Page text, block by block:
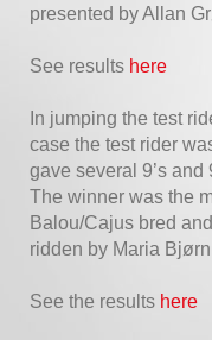
presented by Allan
See results here
In jumping the test
case the test rider
gave several 9’s and
The winner was the
Balou/Cajus bred
ridden by Maria
See the results here